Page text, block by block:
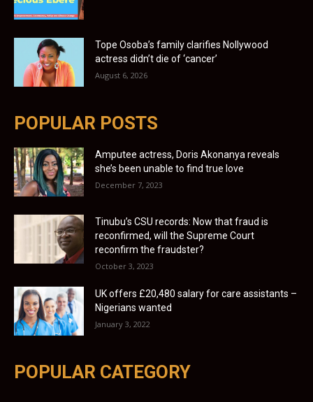
Tope Osoba’s family clarifies Nollywood
actress didn’t die of ‘cancer’
August 6, 2026
POPULAR POSTS
Amputee actress, Doris Akonanya reveals
she’s been unable to find true love
December 7, 2023
Tinubu’s CSU records: Now that fraud is
reconfirmed, will the Supreme Court
reconfirm the fraudster?
October 3, 2023
UK offers £20,480 salary for care assistants –
Nigerians wanted
January 3, 2022
POPULAR CATEGORY